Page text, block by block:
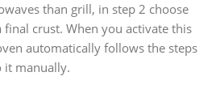
than grill, in step 2 choose
crust. When you activate this
automatically follows the steps
it manually.